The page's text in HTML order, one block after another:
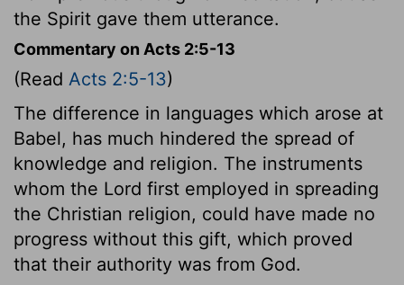
the Spirit gave them utterance.
Commentary on Acts 2:5-13
(Read Acts 2:5-13)
The difference in languages which arose at
Babel, has much hindered the spread of
knowledge and religion. The instruments
whom the Lord first employed in spreading
the Christian religion, could have made no
progress without this gift, which proved
that their authority was from God.